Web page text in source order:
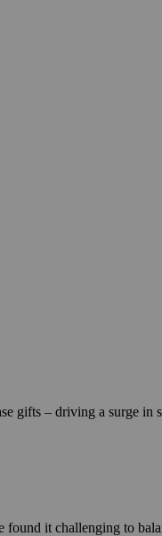
gifts – driving a surge in
it challenging to